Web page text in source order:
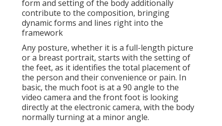
form and setting of the body additionally
contribute to the composition, bringing
dynamic forms and lines right into the
framework
Any posture, whether it is a full-length picture
or a breast portrait, starts with the setting of
the feet, as it identifies the total placement of
the person and their convenience or pain. In
basic, the much foot is at a 90 angle to the
video camera and the front foot is looking
directly at the electronic camera, with the body
normally turning at a minor angle.